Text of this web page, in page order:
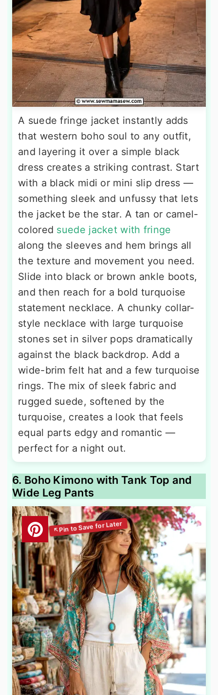
A suede fringe jacket instantly adds
that western boho soul to any outfit,
and layering it over a simple black
dress creates a striking contrast. Start
with a black midi or mini slip dress —
something sleek and unfussy that lets
the jacket be the star. A tan or camel-
colored suede jacket with fringe
along the sleeves and hem brings all
the texture and movement you need.
Slide into black or brown ankle boots,
and then reach for a bold turquoise
statement necklace. A chunky collar-
style necklace with large turquoise
stones set in silver pops dramatically
against the black backdrop. Add a
wide-brim felt hat and a few turquoise
rings. The mix of sleek fabric and
rugged suede, softened by the
turquoise, creates a look that feels
equal parts edgy and romantic —
perfect for a night out.
6. Boho Kimono with Tank Top and
Wide Leg Pants